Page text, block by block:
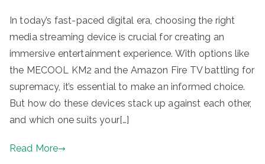
In today’s fast-paced digital era, choosing the right
media streaming device is crucial for creating an
immersive entertainment experience. With options like
the MECOOL KM2 and the Amazon Fire TV battling for
supremacy, it’s essential to make an informed choice.
But how do these devices stack up against each other,
and which one suits your[…]
Read More